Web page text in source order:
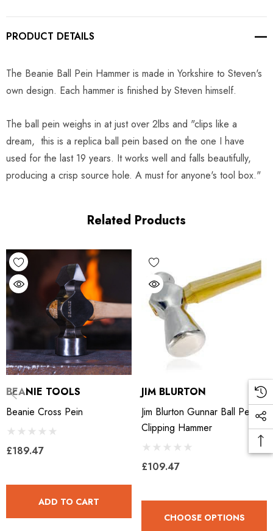
PRODUCT DETAILS
The Beanie Ball Pein Hammer is made in Yorkshire to Steven's
own design. Each hammer is finished by Steven himself.
The ball pein weighs in at just over 2lbs and "clips like a
dream, this is a replica ball pein based on the one I have
used for the last 19 years. It works well and falls beautifully,
producing a crisp source hole. A must for anyone's tool box."
Related Products
BEANIE TOOLS
Beanie Cross Pein
£189.47
ADD TO CART
JIM BLURTON
Jim Blurton Gunnar Ball Pein
Clipping Hammer
£109.47
CHOOSE OPTIONS